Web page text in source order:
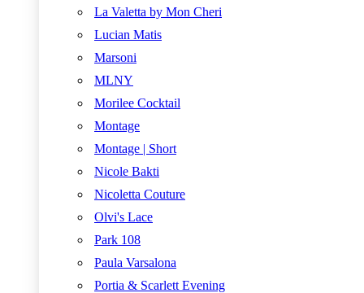
La Valetta by Mon Cheri
Lucian Matis
Marsoni
MLNY
Morilee Cocktail
Montage
Montage | Short
Nicole Bakti
Nicoletta Couture
Olvi's Lace
Park 108
Paula Varsalona
Portia & Scarlett Evening